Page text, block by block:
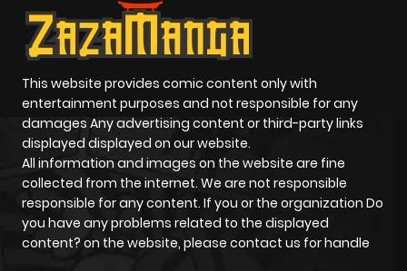
This website provides comic content only with
entertainment purposes and not responsible for any
damages Any advertising content or third-party links
displayed displayed on our website.
All information and images on the website are fine
collected from the internet. We are not responsible
responsible for any content. If you or the organization Do
you have any problems related to the displayed
content? on the website, please contact us for handle